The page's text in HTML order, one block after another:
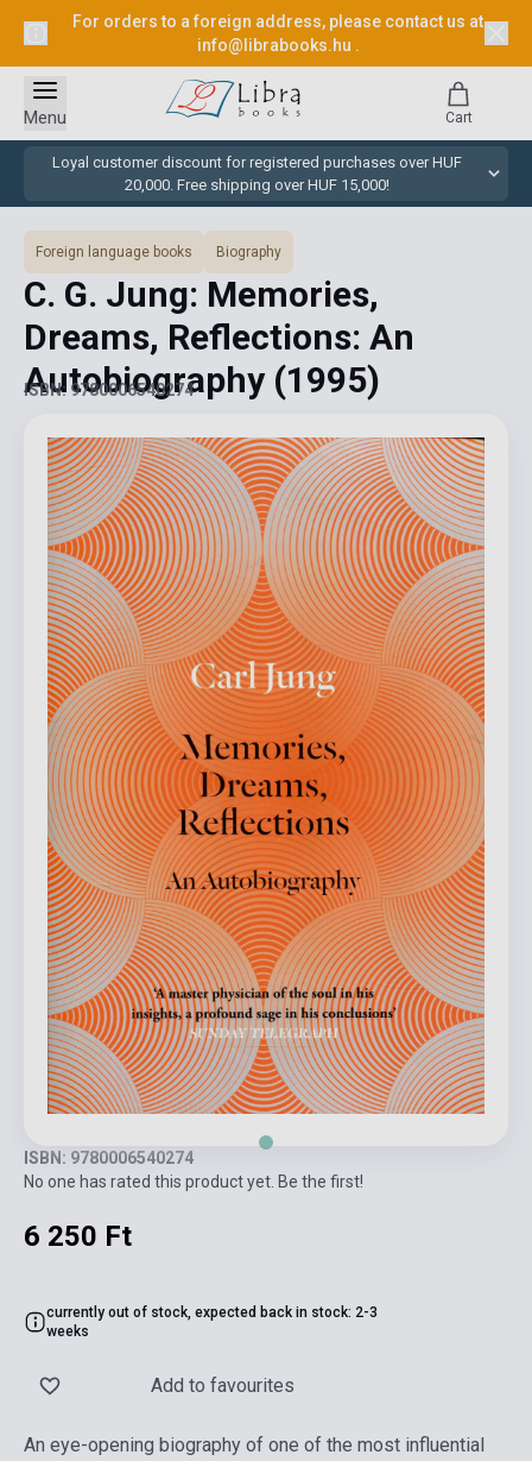
For orders to a foreign address, please contact us at
info@librabooks.hu .
Loyal customer discount for registered purchases over HUF
20,000. Free shipping over HUF 15,000!
Menu Cart
Foreign language books Biography
C. G. Jung: Memories,
Dreams, Reflections: An
Autobiography (1995)
ISBN: 9780006540274
ISBN: 9780006540274
No one has rated this product yet. Be the first!
6 250 Ft
currently out of stock, expected back in stock: 2-3
weeks
Add to favourites
An eye-opening biography of one of the most influential